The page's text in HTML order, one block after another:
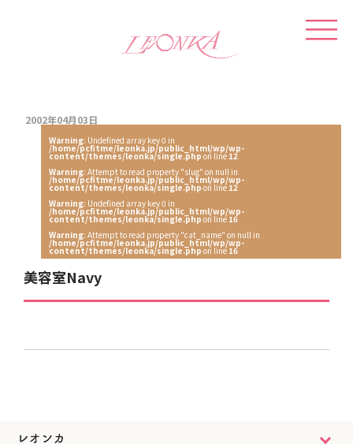
2002年04月03日
Warning: Undefined array key 0 in
/home/pcfitme/leonka.jp/public_html/wp/wp-
content/themes/leonka/single.php on line12
Warning: Attempt to read property "slug" on null in
/home/pcfitme/leonka.jp/public_html/wp/wp-
content/themes/leonka/single.php on line12
Warning: Undefined array key 0 in
/home/pcfitme/leonka.jp/public_html/wp/wp-
content/themes/leonka/single.php on line16
Warning: Attempt to read property "cat_name" on null in
/home/pcfitme/leonka.jp/public_html/wp/wp-
content/themes/leonka/single.php on line16
美容室Navy